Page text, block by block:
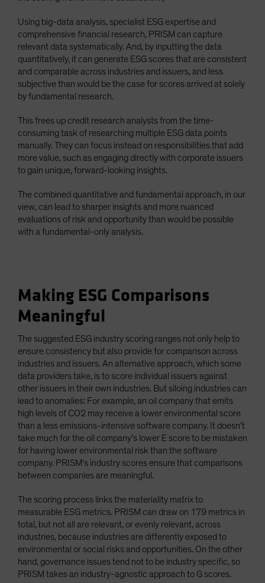
Using big-data analysis, specialist ESG expertise and
comprehensive financial research, PRISM can capture
relevant data systematically. And, by inputting the data
quantitatively, it can generate ESG scores that are consistent
and comparable across industries and issuers, and less
subjective than would be the case for scores arrived at solely
by fundamental research.
This frees up credit research analysts from the time-
consuming task of researching multiple ESG data points
manually. They can focus instead on responsibilities that add
more value, such as engaging directly with corporate issuers
to gain unique, forward-looking insights.
The combined quantitative and fundamental approach, in our
view, can lead to sharper insights and more nuanced
evaluations of risk and opportunity than would be possible
with a fundamental-only analysis.
Making ESG Comparisons
Meaningful
The suggested ESG industry scoring ranges not only help to
ensure consistency but also provide for comparison across
industries and issuers. An alternative approach, which some
data providers take, is to score individual issuers against
other issuers in their own industries. But siloing industries can
lead to anomalies: For example, an oil company that emits
high levels of CO2 may receive a lower environmental score
than a less emissions-intensive software company. It doesn’t
take much for the oil company’s lower E score to be mistaken
for having lower environmental risk than the software
company. PRISM’s industry scores ensure that comparisons
between companies are meaningful.
The scoring process links the materiality matrix to
measurable ESG metrics. PRISM can draw on 179 metrics in
total, but not all are relevant, or evenly relevant, across
industries, because industries are differently exposed to
environmental or social risks and opportunities. On the other
hand, governance issues tend not to be industry specific, so
PRISM takes an industry-agnostic approach to G scores.